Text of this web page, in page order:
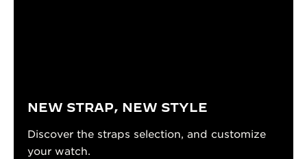
NEW STRAP, NEW STYLE
Discover the straps selection, and customize
your watch.